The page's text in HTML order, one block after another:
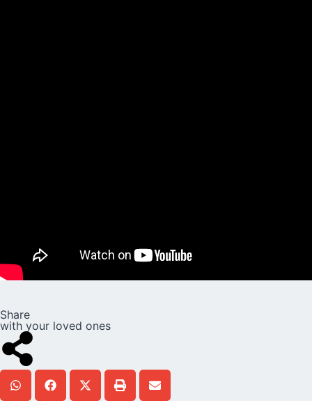
Share
with your loved ones